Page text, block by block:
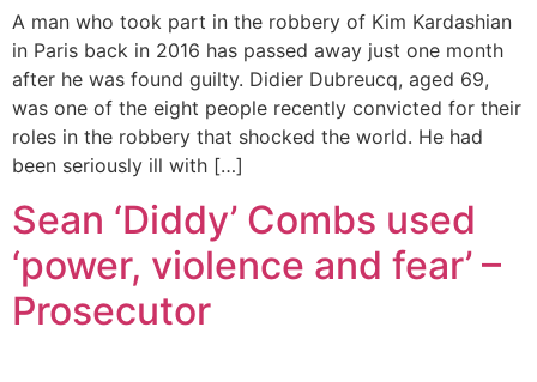
A man who took part in the robbery of Kim Kardashian
in Paris back in 2016 has passed away just one month
after he was found guilty. Didier Dubreucq, aged 69,
was one of the eight people recently convicted for their
roles in the robbery that shocked the world. He had
been seriously ill with […]
Sean ‘Diddy’ Combs used
‘power, violence and fear’ –
Prosecutor